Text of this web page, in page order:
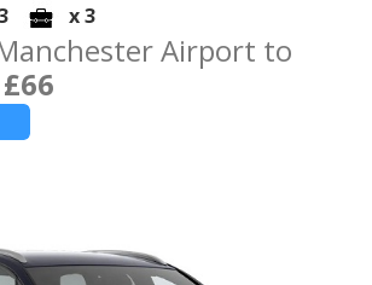
x 3
Airport to
£66